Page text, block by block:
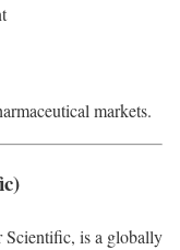
markets.
is a globally